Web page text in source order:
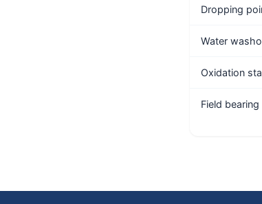
Dropping
Water
Oxidation
Field